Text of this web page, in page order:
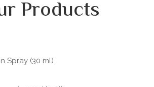
Products